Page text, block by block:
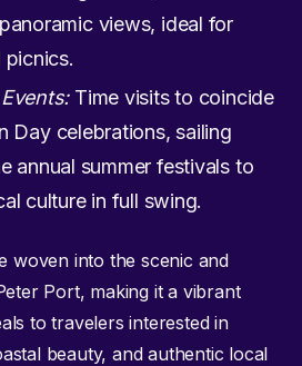
views, ideal for
picnics.
Time visits to coincide
Day celebrations, sailing
annual summer festivals to
culture in full swing.
woven into the scenic and
Port, making it a vibrant
to travelers interested in
beauty, and authentic local